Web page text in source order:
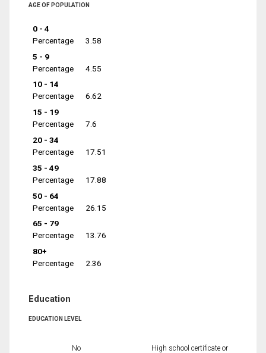
AGE OF POPULATION
0 - 4
Percentage
3.58
5 - 9
Percentage
4.55
10 - 14
Percentage
6.62
15 - 19
Percentage
7.6
20 - 34
Percentage
17.51
35 - 49
Percentage
17.88
50 - 64
Percentage
26.15
65 - 79
Percentage
13.76
80+
Percentage
2.36
Education
EDUCATION LEVEL
No
High school certificate or